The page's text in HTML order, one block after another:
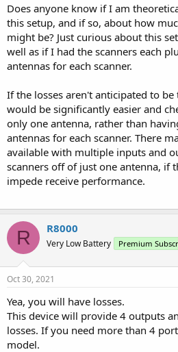
Does anyone know if I am
this setup, and if so, about how
might be? Just curious about this
well as if I had the scanners each
antennas for each scanner.
If the losses aren't anticipated to
would be significantly easier and
only one antenna, rather than
antennas for each scanner. There
available with multiple inputs and
scanners off of just one antenna, if
impede receive performance.
R R8000
Very Low Battery Premium
Oct 30, 2021
Yea, you will have losses.
This device will provide 4 outputs
losses. If you need more than 4
model.